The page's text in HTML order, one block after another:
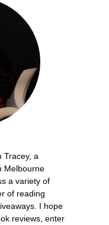
Tracey, a
Melbourne
a variety of
of reading
I hope
reviews, enter